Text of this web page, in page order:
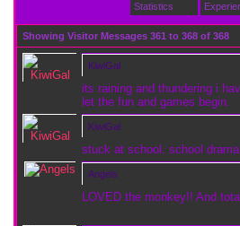
Statistics
Showing Visitor Messages 361 to 368 of 368
KiwiGal
its raining and thundering i
let the fun and games begin.
KiwiGal
stuck at school. school
Angels
LOVED the monkey!! And